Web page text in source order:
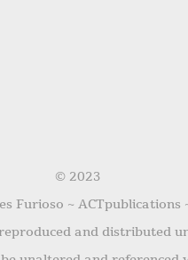
© 2023
Furioso ~
and distributed